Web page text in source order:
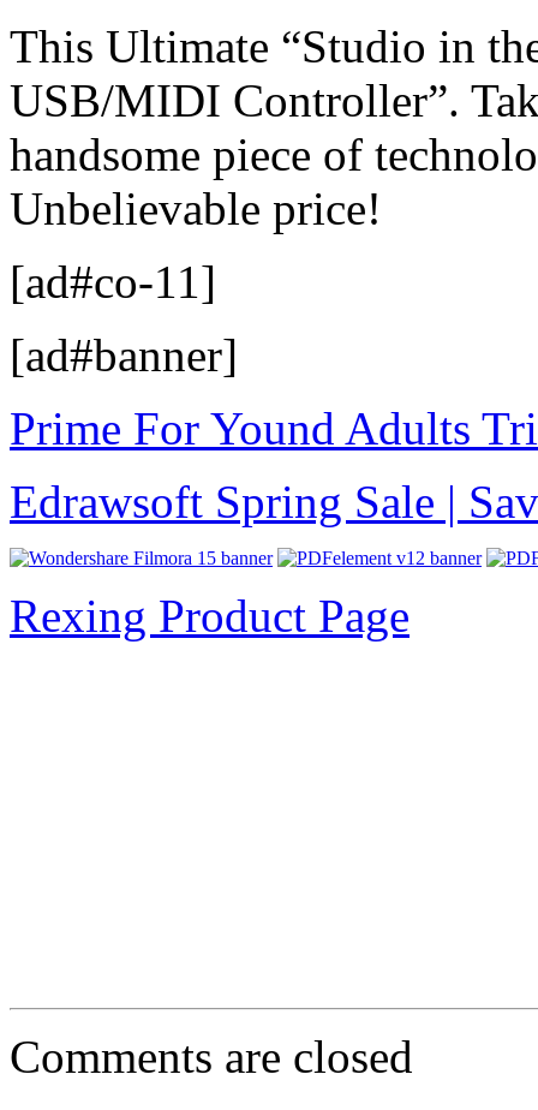
This Ultimate “Studio in
USB/MIDI Controller”.
handsome piece of
Unbelievable price!
[ad#co-11]
[ad#banner]
Prime For Yound Adults
Edrawsoft Spring Sale |
Rexing Product Page
Comments are closed